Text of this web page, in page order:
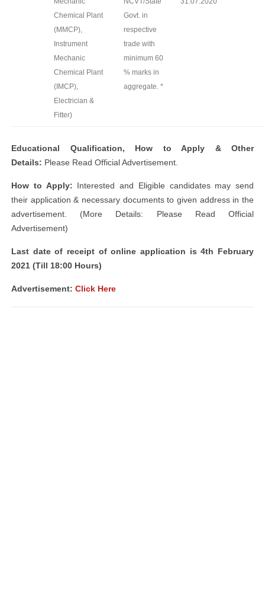
Chemical Plant
(MMCP),
Instrument
Mechanic
Chemical Plant
(IMCP),
Electrician &
Fitter)
Govt. in
respective
trade with
minimum 60
% marks in
aggregate. *
Educational Qualification, How to Apply & Other
Details: Please Read Official Advertisement.
How to Apply: Interested and Eligible candidates may send
their application & necessary documents to given address in the
advertisement. (More Details: Please Read Official
Advertisement)
Last date of receipt of online application is 4th February
2021 (Till 18:00 Hours)
Advertisement: Click Here